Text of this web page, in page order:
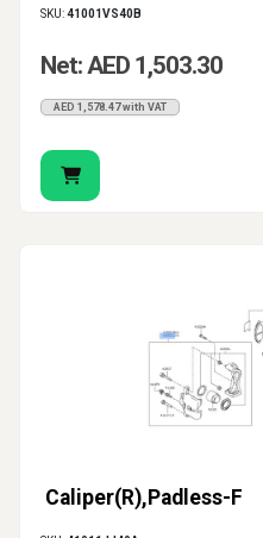
SKU:41001VS40B
Net: AED 1,503.30
AED 1,578.47 with VAT
Caliper(R),Padless-F